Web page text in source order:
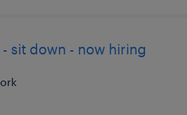
sit down - now hiring